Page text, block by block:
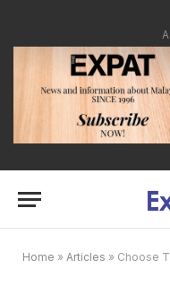
Home » Articles » Choose